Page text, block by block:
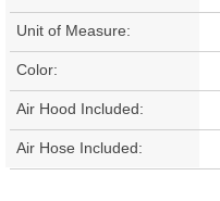
Unit of Measure:
Color:
Air Hood Included:
Air Hose Included: